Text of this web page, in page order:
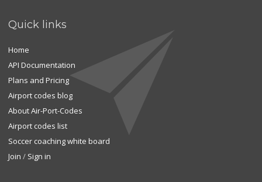
Quick links
Home
API Documentation
Plans and Pricing
Airport codes blog
About Air-Port-Codes
Airport codes list
Soccer coaching white board
Join / Sign in